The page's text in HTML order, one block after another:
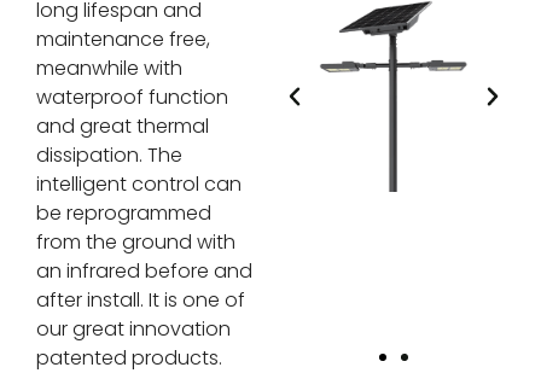
long lifespan and
maintenance free,
meanwhile with
waterproof function
and great thermal
dissipation. The
intelligent control can
be reprogrammed
from the ground with
an infrared before and
after install. It is one of
our great innovation
patented products.